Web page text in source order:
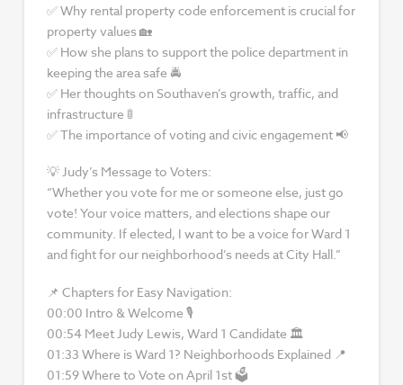
✅ Why rental property code enforcement is crucial for
property values 🏡
✅ How she plans to support the police department in
keeping the area safe 🚔
✅ Her thoughts on Southaven’s growth, traffic, and
infrastructure 🚦
✅ The importance of voting and civic engagement 📢
💡 Judy’s Message to Voters:
“Whether you vote for me or someone else, just go
vote! Your voice matters, and elections shape our
community. If elected, I want to be a voice for Ward 1
and fight for our neighborhood’s needs at City Hall.”
📌 Chapters for Easy Navigation:
00:00 Intro & Welcome 🎙
00:54 Meet Judy Lewis, Ward 1 Candidate 🏛
01:33 Where is Ward 1? Neighborhoods Explained 📍
01:59 Where to Vote on April 1st 🗳